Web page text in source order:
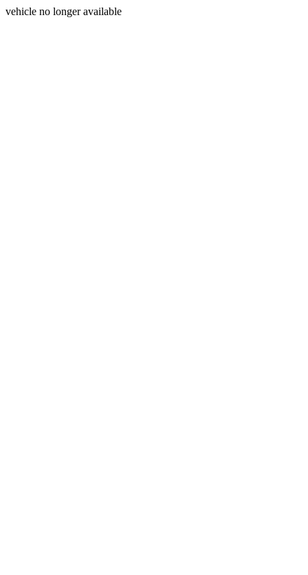
vehicle no longer available